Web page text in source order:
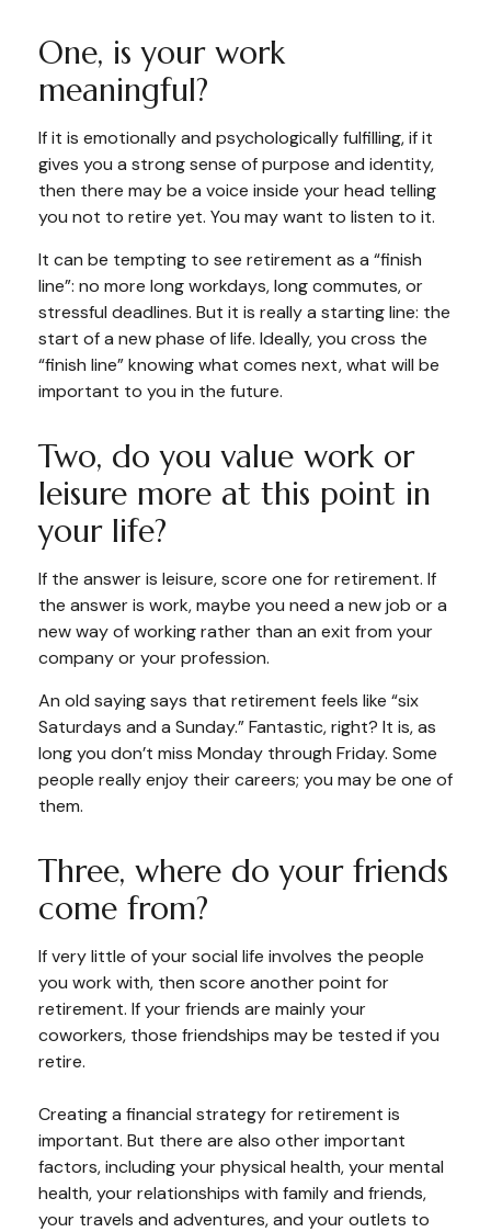
One, is your work
meaningful?
If it is emotionally and psychologically fulfilling, if it
gives you a strong sense of purpose and identity,
then there may be a voice inside your head telling
you not to retire yet. You may want to listen to it.
It can be tempting to see retirement as a “finish
line”: no more long workdays, long commutes, or
stressful deadlines. But it is really a starting line: the
start of a new phase of life. Ideally, you cross the
“finish line” knowing what comes next, what will be
important to you in the future.
Two, do you value work or
leisure more at this point in
your life?
If the answer is leisure, score one for retirement. If
the answer is work, maybe you need a new job or a
new way of working rather than an exit from your
company or your profession.
An old saying says that retirement feels like “six
Saturdays and a Sunday.” Fantastic, right? It is, as
long you don’t miss Monday through Friday. Some
people really enjoy their careers; you may be one of
them.
Three, where do your friends
come from?
If very little of your social life involves the people
you work with, then score another point for
retirement. If your friends are mainly your
coworkers, those friendships may be tested if you
retire.
Creating a financial strategy for retirement is
important. But there are also other important
factors, including your physical health, your mental
health, your relationships with family and friends,
your travels and adventures, and your outlets to